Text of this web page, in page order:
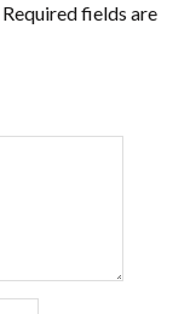
Required fields are